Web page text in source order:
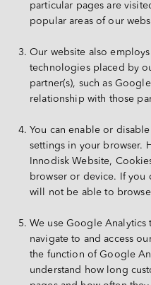
particular pages are
popular areas of our
Our website also
technologies placed by
partner(s), such as
relationship with those
You can enable or
settings in your browser.
Innodisk Website,
browser or device. If you
will not be able to
We use Google Analytics
navigate to and access
the function of Google
understand how long